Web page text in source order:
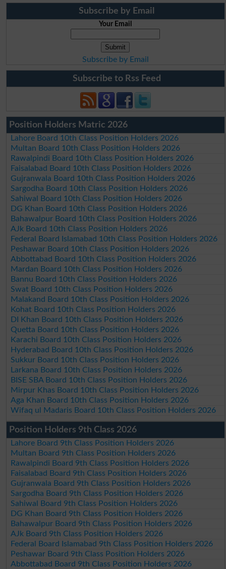
Subscribe by Email
Your Email
Subscribe by Email
Subscribe to Rss Feed
Position Holders Matric 2026
Lahore Board 10th Class Position Holders 2026
Multan Board 10th Class Position Holders 2026
Rawalpindi Board 10th Class Position Holders 2026
Faisalabad Board 10th Class Position Holders 2026
Gujranwala Board 10th Class Position Holders 2026
Sargodha Board 10th Class Position Holders 2026
Sahiwal Board 10th Class Position Holders 2026
DG Khan Board 10th Class Position Holders 2026
Bahawalpur Board 10th Class Position Holders 2026
AJk Board 10th Class Position Holders 2026
Federal Board Islamabad 10th Class Position Holders 2026
Peshawar Board 10th Class Position Holders 2026
Abbottabad Board 10th Class Position Holders 2026
Mardan Board 10th Class Position Holders 2026
Bannu Board 10th Class Position Holders 2026
Swat Board 10th Class Position Holders 2026
Malakand Board 10th Class Position Holders 2026
Kohat Board 10th Class Position Holders 2026
DI Khan Board 10th Class Position Holders 2026
Quetta Board 10th Class Position Holders 2026
Karachi Board 10th Class Position Holders 2026
Hyderabad Board 10th Class Position Holders 2026
Sukkur Board 10th Class Position Holders 2026
Larkana Board 10th Class Position Holders 2026
BISE SBA Board 10th Class Position Holders 2026
Mirpur Khas Board 10th Class Position Holders 2026
Aga Khan Board 10th Class Position Holders 2026
Wifaq ul Madaris Board 10th Class Position Holders 2026
Position Holders 9th Class 2026
Lahore Board 9th Class Position Holders 2026
Multan Board 9th Class Position Holders 2026
Rawalpindi Board 9th Class Position Holders 2026
Faisalabad Board 9th Class Position Holders 2026
Gujranwala Board 9th Class Position Holders 2026
Sargodha Board 9th Class Position Holders 2026
Sahiwal Board 9th Class Position Holders 2026
DG Khan Board 9th Class Position Holders 2026
Bahawalpur Board 9th Class Position Holders 2026
AJk Board 9th Class Position Holders 2026
Federal Board Islamabad 9th Class Position Holders 2026
Peshawar Board 9th Class Position Holders 2026
Abbottabad Board 9th Class Position Holders 2026